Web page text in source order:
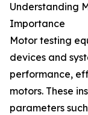
Understanding
Importance
Motor testing
devices and
performance,
motors. These
parameters